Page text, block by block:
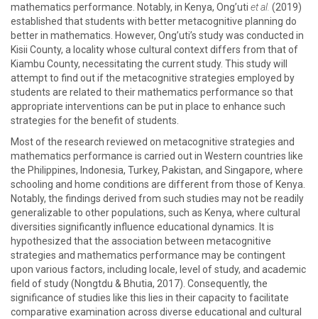
mathematics performance. Notably, in Kenya, Ong’uti et al. (2019)
established that students with better metacognitive planning do
better in mathematics. However, Ong’uti’s study was conducted in
Kisii County, a locality whose cultural context differs from that of
Kiambu County, necessitating the current study. This study will
attempt to find out if the metacognitive strategies employed by
students are related to their mathematics performance so that
appropriate interventions can be put in place to enhance such
strategies for the benefit of students.
Most of the research reviewed on metacognitive strategies and
mathematics performance is carried out in Western countries like
the Philippines, Indonesia, Turkey, Pakistan, and Singapore, where
schooling and home conditions are different from those of Kenya.
Notably, the findings derived from such studies may not be readily
generalizable to other populations, such as Kenya, where cultural
diversities significantly influence educational dynamics. It is
hypothesized that the association between metacognitive
strategies and mathematics performance may be contingent
upon various factors, including locale, level of study, and academic
field of study (Nongtdu & Bhutia, 2017). Consequently, the
significance of studies like this lies in their capacity to facilitate
comparative examination across diverse educational and cultural